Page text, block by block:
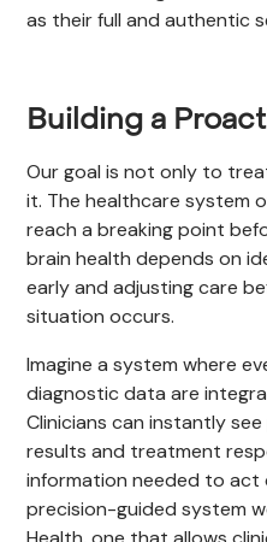
as their full and authentic
Building a
Our goal is not only to
it. The healthcare system
reach a breaking point
brain health depends on
early and adjusting care
situation occurs.
Imagine a system where
diagnostic data are
Clinicians can instantly
results and treatment
information needed to act
precision-guided system